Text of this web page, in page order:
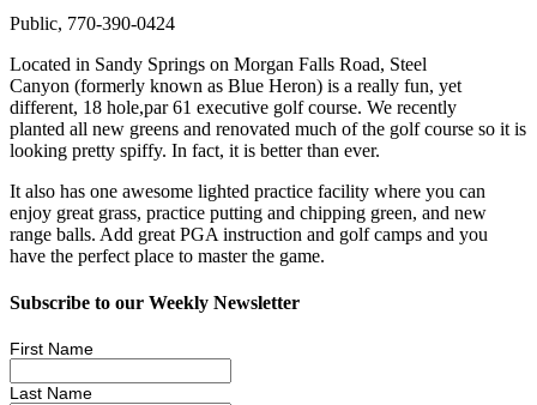
Public, 770-390-0424
Located in Sandy Springs on Morgan Falls Road, Steel
Canyon (formerly known as Blue Heron) is a really fun, yet
different, 18 hole,par 61 executive golf course. We recently
planted all new greens and renovated much of the golf course so it is
looking pretty spiffy. In fact, it is better than ever.
It also has one awesome lighted practice facility where you can
enjoy great grass, practice putting and chipping green, and new
range balls. Add great PGA instruction and golf camps and you
have the perfect place to master the game.
Subscribe to our Weekly Newsletter
First Name
Last Name